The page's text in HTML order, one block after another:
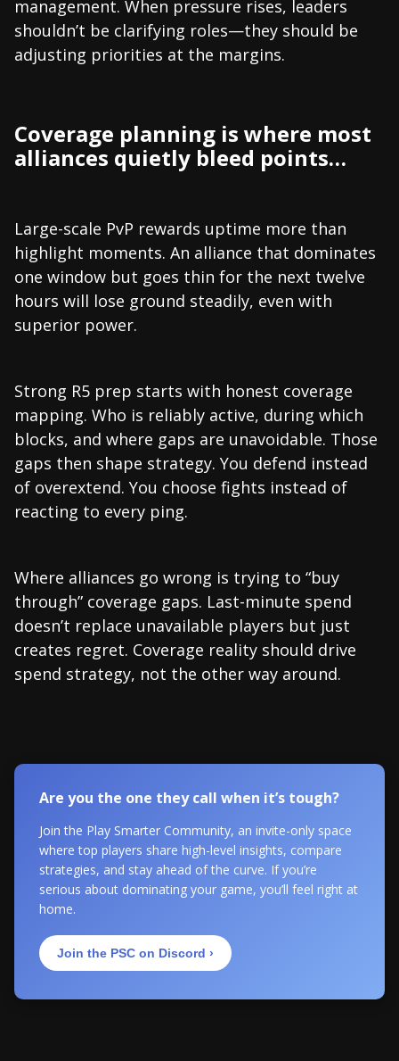
management. When pressure rises, leaders
shouldn’t be clarifying roles—they should be
adjusting priorities at the margins.
Coverage planning is where most
alliances quietly bleed points…
Large-scale PvP rewards uptime more than
highlight moments. An alliance that dominates
one window but goes thin for the next twelve
hours will lose ground steadily, even with
superior power.
Strong R5 prep starts with honest coverage
mapping. Who is reliably active, during which
blocks, and where gaps are unavoidable. Those
gaps then shape strategy. You defend instead
of overextend. You choose fights instead of
reacting to every ping.
Where alliances go wrong is trying to “buy
through” coverage gaps. Last-minute spend
doesn’t replace unavailable players but just
creates regret. Coverage reality should drive
spend strategy, not the other way around.
Are you the one they call when it’s tough?
Join the Play Smarter Community, an invite-only space
where top players share high-level insights, compare
strategies, and stay ahead of the curve. If you’re
serious about dominating your game, you’ll feel right at
home.
Join the PSC on Discord ›